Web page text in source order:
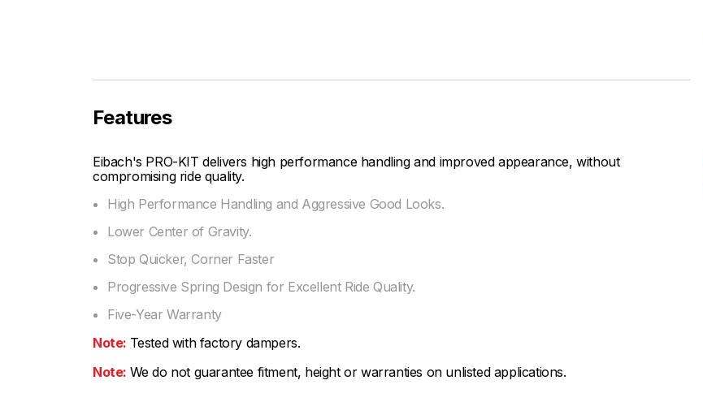
Features
Eibach's PRO-KIT delivers high performance handling and improved appearance, without
compromising ride quality.
High Performance Handling and Aggressive Good Looks.
Lower Center of Gravity.
Stop Quicker, Corner Faster
Progressive Spring Design for Excellent Ride Quality.
Five-Year Warranty
Note: Tested with factory dampers.
Note: We do not guarantee fitment, height or warranties on unlisted applications.